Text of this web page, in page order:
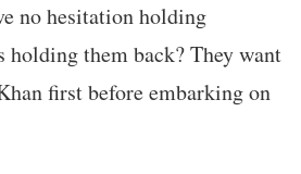
no hesitation holding
holding them back? They want
first before embarking on